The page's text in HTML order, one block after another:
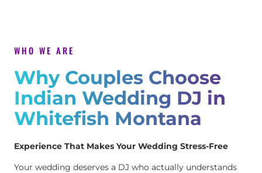
WHO WE ARE
Why Couples Choose
Indian Wedding DJ in
Whitefish Montana
Experience That Makes Your Wedding Stress-Free
Your wedding deserves a DJ who actually understands